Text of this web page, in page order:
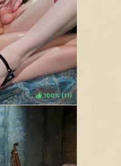
100% ( )